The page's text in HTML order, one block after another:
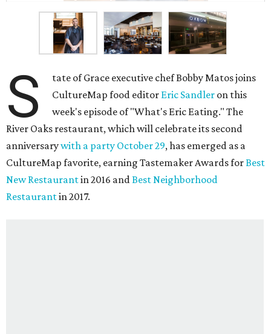
S
tate of Grace executive chef Bobby Matos joins
CultureMap food editor Eric Sandler on this
week's episode of "What's Eric Eating." The
River Oaks restaurant, which will celebrate its second
anniversarywith a party October 29, has emerged as a
CultureMap favorite, earning Tastemaker Awards forBest
New Restaurantin 2016 andBest Neighborhood
Restaurantin 2017.